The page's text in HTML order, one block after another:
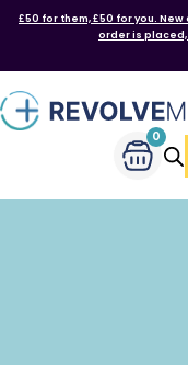
£50 for them, £50 for you.
order is placed,
0